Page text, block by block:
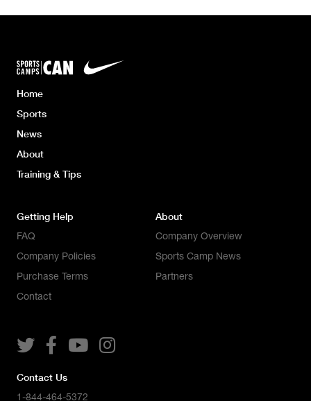
Home
Sports
News
About
Training & Tips
Getting Help
FAQ
Company Policies
Purchase Terms
Contact
About
Company Overview
Sports Camp News
Partners
   
Contact Us
1-844-464-5372